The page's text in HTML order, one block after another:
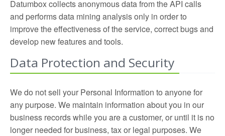
Datumbox collects anonymous data from the API calls
and performs data mining analysis only in order to
improve the effectiveness of the service, correct bugs and
develop new features and tools.
Data Protection and Security
We do not sell your Personal Information to anyone for
any purpose. We maintain information about you in our
business records while you are a customer, or until it is no
longer needed for business, tax or legal purposes. We